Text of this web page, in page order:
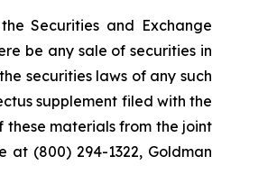
Securities and Exchange
be any sale of securities in
securities laws of any such
supplement filed with the
these materials from the joint
(800) 294-1322, Goldman